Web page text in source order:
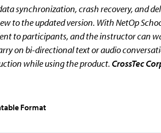
synchronization, crash recovery, and
to the updated version. With NetOp
to participants, and the instructor can
on bi-directional text or audio
while using the product. CrossTec
Format